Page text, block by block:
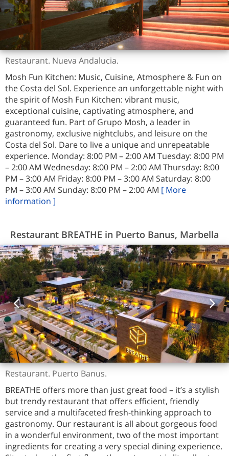
Restaurant. Nueva Andalucia.
Mosh Fun Kitchen: Music, Cuisine, Atmosphere & Fun on
the Costa del Sol. Experience an unforgettable night with
the spirit of Mosh Fun Kitchen: vibrant music,
exceptional cuisine, captivating atmosphere, and
guaranteed fun. Part of Grupo Mosh, a leader in
gastronomy, exclusive nightclubs, and leisure on the
Costa del Sol. Dare to live a unique and unrepeatable
experience. Monday: 8:00 PM – 2:00 AM Tuesday: 8:00 PM
– 2:00 AM Wednesday: 8:00 PM – 2:00 AM Thursday: 8:00
PM – 3:00 AM Friday: 8:00 PM – 3:00 AM Saturday: 8:00
PM – 3:00 AM Sunday: 8:00 PM – 2:00 AM [ More
information ]
Restaurant BREATHE in Puerto Banus, Marbella
Restaurant. Puerto Banus.
BREATHE offers more than just great food – it’s a stylish
but trendy restaurant that offers efficient, friendly
service and a multifaceted fresh-thinking approach to
gastronomy. Our restaurant is all about gorgeous food
in a wonderful environment, two of the most important
ingredients for creating a very special dining experience.